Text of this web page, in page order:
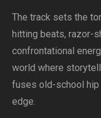
The track sets the
hitting beats, razor-
confrontational
world where
fuses old-school hip
edge.